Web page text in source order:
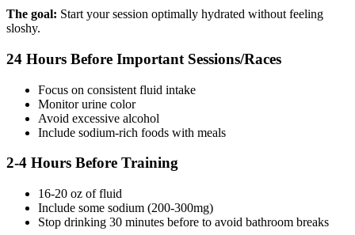
The goal: Start your session optimally hydrated without feeling
sloshy.
24 Hours Before Important Sessions/Races
Focus on consistent fluid intake
Monitor urine color
Avoid excessive alcohol
Include sodium-rich foods with meals
2-4 Hours Before Training
16-20 oz of fluid
Include some sodium (200-300mg)
Stop drinking 30 minutes before to avoid bathroom breaks